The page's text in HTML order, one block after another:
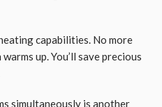
capabilities. No more
up. You’ll save precious
simultaneously is another